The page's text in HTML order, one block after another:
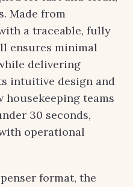
Made from
a traceable, fully
ensures minimal
delivering
intuitive design and
teams
30 seconds,
operational
format, the